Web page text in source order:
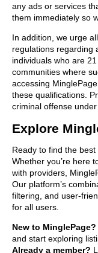
any ads or services
them immediately so
In addition, we urge
regulations regarding
individuals who are
communities where
accessing
these qualifications.
criminal offense under
Explore
Ready to find the
Whether you’re here
with providers,
Our platform’s
filtering, and user-
for all users.
New to MinglePage?
and start exploring
Already a member?